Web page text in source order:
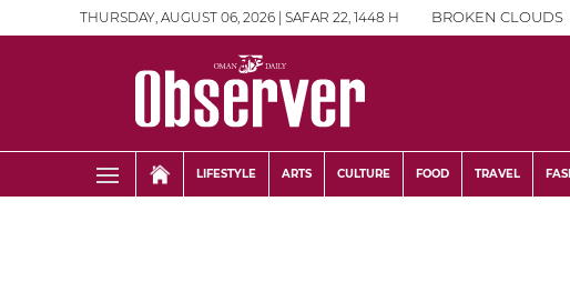
THURSDAY, AUGUST 06, 2026 | SAFAR 22, 1448 H BROKEN CLOUDS
LIFESTYLE ARTS CULTURE FOOD TRAVEL